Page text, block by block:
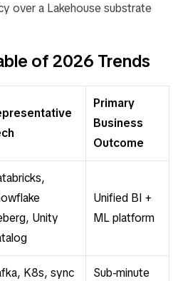
over a Lakehouse substrate
of 2026 Trends
Primary
Business
Outcome
Unity
Unified BI +
ML platform
K8s, sync
Sub-minute